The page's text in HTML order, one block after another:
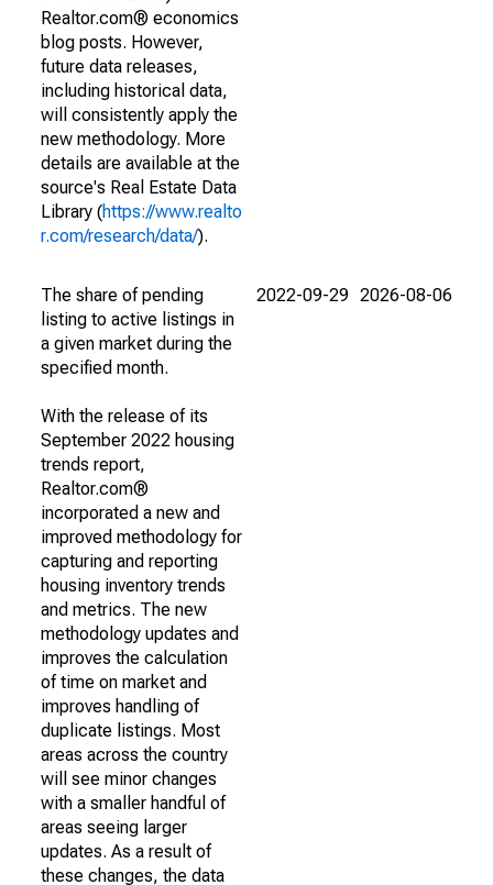
Realtor.com® economics
blog posts. However,
future data releases,
including historical data,
will consistently apply the
new methodology. More
details are available at the
source's Real Estate Data
Library (https://www.realto
r.com/research/data/).
The share of pending
listing to active listings in
a given market during the
specified month.
With the release of its
September 2022 housing
trends report,
Realtor.com®
incorporated a new and
improved methodology for
capturing and reporting
housing inventory trends
and metrics. The new
methodology updates and
improves the calculation
of time on market and
improves handling of
duplicate listings. Most
areas across the country
will see minor changes
with a smaller handful of
areas seeing larger
updates. As a result of
these changes, the data
2022-09-29 2026-08-06